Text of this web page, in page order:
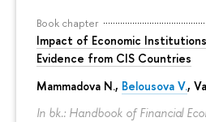
Book chapter
Impact of Economic
Evidence from CIS Countries
Mammadova N., Belousova V.,
In bk.: Handbook of Financial